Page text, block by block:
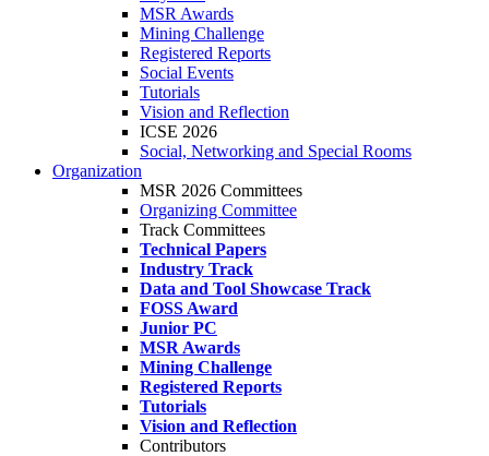
MSR Awards
Mining Challenge
Registered Reports
Social Events
Tutorials
Vision and Reflection
ICSE 2026
Social, Networking and Special Rooms
Organization
MSR 2026 Committees
Organizing Committee
Track Committees
Technical Papers
Industry Track
Data and Tool Showcase Track
FOSS Award
Junior PC
MSR Awards
Mining Challenge
Registered Reports
Tutorials
Vision and Reflection
Contributors